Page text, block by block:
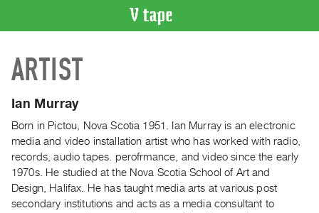
CATALOGUE
Search
Artist
Recent
Acquisitions
WHAT’S
ON
ARTIST
Ian Murray
Born in Pictou, Nova Scotia 1951. Ian Murray is an electronic
media and video installation artist who has worked with radio,
records, audio tapes. perofrmance, and video since the early
1970s. He studied at the Nova Scotia School of Art and
Design, Halifax. He has taught media arts at various post
secondary institutions and acts as a media consultant to